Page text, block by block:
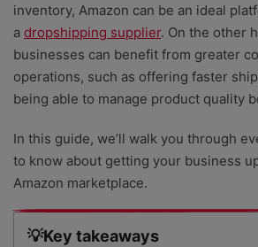
inventory, Amazon can be an ideal
a dropshipping supplier. On the other
businesses can benefit from greater
operations, such as offering faster
being able to manage product quality
In this guide, we’ll walk you through
to know about getting your business
Amazon marketplace.
💡Key takeaways